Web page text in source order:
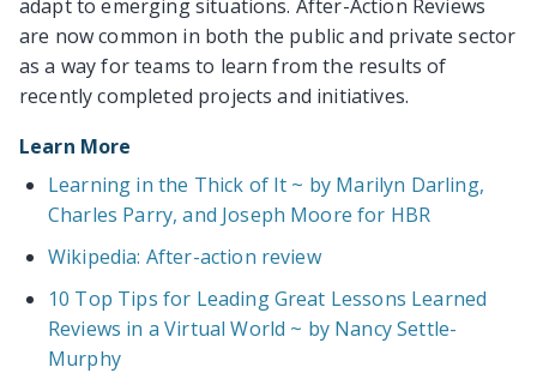
adapt to emerging situations. After-Action Reviews
are now common in both the public and private sector
as a way for teams to learn from the results of
recently completed projects and initiatives.
Learn More
Learning in the Thick of It ~ by Marilyn Darling,
Charles Parry, and Joseph Moore for HBR
Wikipedia: After-action review
10 Top Tips for Leading Great Lessons Learned
Reviews in a Virtual World ~ by Nancy Settle-
Murphy